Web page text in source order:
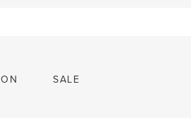
SALE